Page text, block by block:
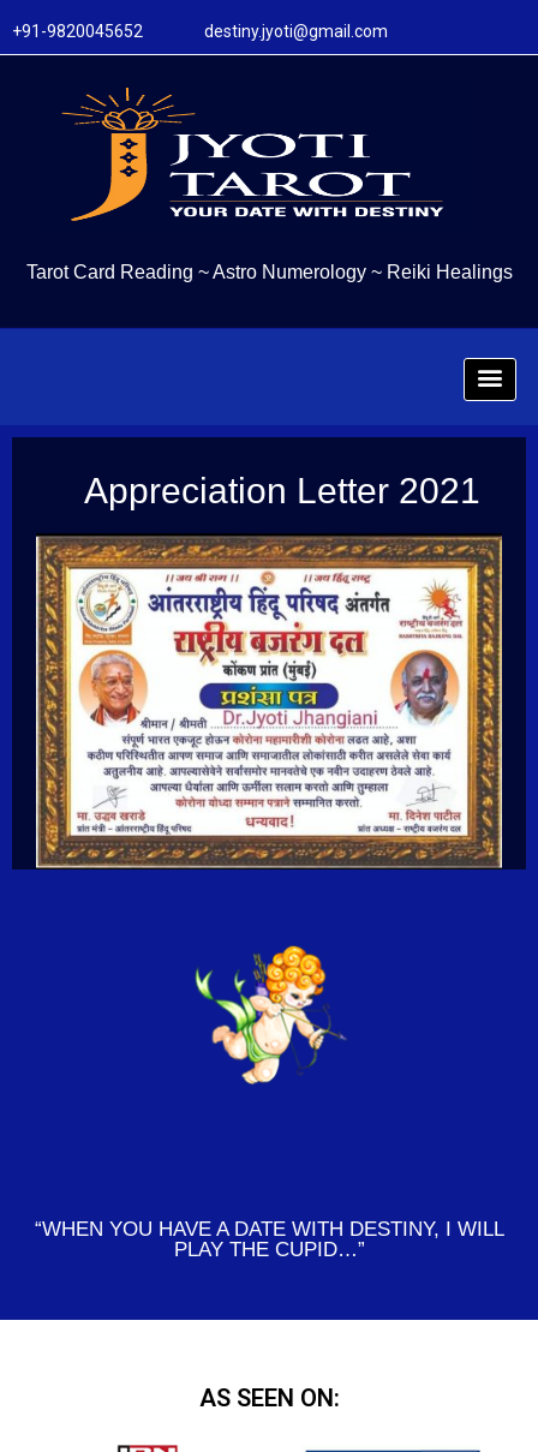
+91-9820045652 destiny.jyoti@gmail.com
Tarot Card Reading ~Astro Numerology ~ Reiki Healings
Appreciation Letter 2021
“WHEN YOU HAVE A DATE WITH DESTINY, I WILL
PLAY THE CUPID…”
AS SEEN ON: